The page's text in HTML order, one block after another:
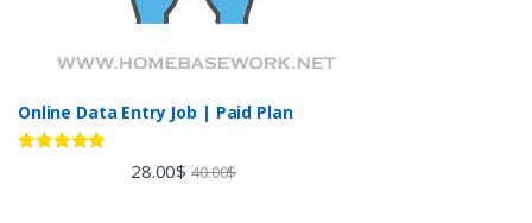
Online Data Entry Job | Paid Plan
28.00$ 40.00$